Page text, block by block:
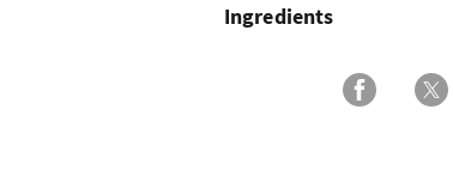
Ingredients